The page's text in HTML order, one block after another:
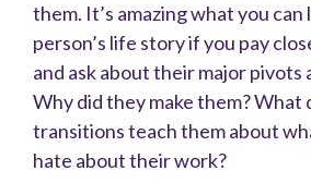
them. It’s amazing what you can
person’s life story if you pay
and ask about their major pivots
Why did they make them? What
transitions teach them about
hate about their work?